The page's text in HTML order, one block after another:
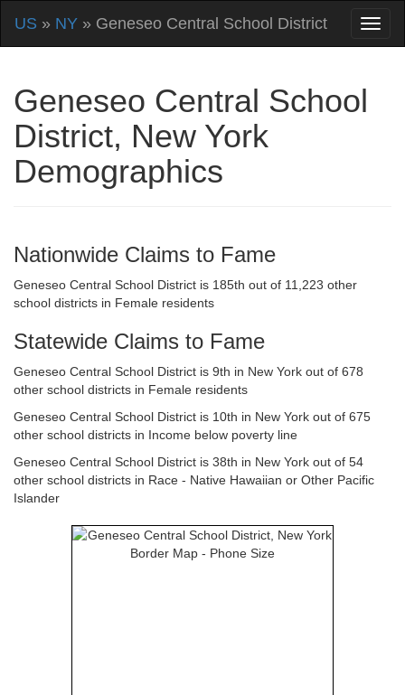
US » NY » Geneseo Central School District
Geneseo Central School
District, New York
Demographics
Nationwide Claims to Fame
Geneseo Central School District is 185th out of 11,223 other
school districts in Female residents
Statewide Claims to Fame
Geneseo Central School District is 9th in New York out of 678
other school districts in Female residents
Geneseo Central School District is 10th in New York out of 675
other school districts in Income below poverty line
Geneseo Central School District is 38th in New York out of 54
other school districts in Race - Native Hawaiian or Other Pacific
Islander